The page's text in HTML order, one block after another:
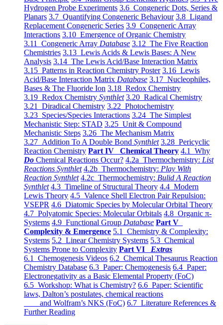
Hydrogen Probe Experiments 3.6 Congeneric Dots, Series &
Planars 3.7 Quantifying Congeneric Behaviour 3.8 Ligand
Replacement Congeneric Series 3.9 Congeneric Array
Interactions 3.10 Emergence of Organic Chemistry
3.11 Congeneric Array Database 3.12 The Five Reaction
Chemistries 3.13 Lewis Acids & Lewis Bases: A New
Analysis 3.14 The Lewis Acid/Base Interaction Matrix
3.15 Patterns in Reaction Chemistry Poster 3.16 Lewis
Acid/Base Interaction Matrix Database 3.17 Nucleophiles,
Bases & The Fluoride Ion 3.18 Redox Chemistry
3.19 Redox Chemistry Synthlet 3.20 Radical Chemistry
3.21 Diradical Chemistry 3.22 Photochemistry
3.23 Species/Species Interactions 3.24 The Simplest
Mechanistic Step: STAD 3.25 Unit & Compound
Mechanistic Steps 3.26 The Mechanism Matrix
3.27 Addition To A Double Bond Synthlet 3.28 Pericyclic
Reaction Chemistry Part IV Chemical Theory 4.1 Why
Do Chemical Reactions Occur? 4.2a Thermochemistry: List
Reactions Synthlet 4.2b Thermochemistry: Play With
Reaction Synthlet 4.2c Thermochemistry: Bulid A Reaction
Synthlet 4.3 Timeline of Structural Theory 4.4 Modern
Lewis Theory 4.5 Valence Shell Electron Pair Repulsion:
VSEPR 4.6 Diatomic Species by Molecular Orbital Theory
4.7 Polyatomic Species: Molecular Orbitals 4.8 Organic π-
Systems 4.9 Functional Group Database Part V
Complexity & Emergence 5.1 Chemistry & Complexity:
Systems 5.2 Linear Chemistry Systems 5.3 Chemical
Systems Prone to Complexity Part VI Extras
6.1 Chemogenesis Videos 6.2 Chemical Thesaurus Reaction
Chemistry Database 6.3 Paper: Chemogenesis 6.4 Paper:
Electronegativity as a Basic Elemental Property (FoC)
6.5 Workshop: What is Chemistry? 6.6 Paper: Scientific
laws, Dalton’s postulates, chemical reactions
and Wolfram’s NKS (FoC) 6.7 Literature References &
Further Reading